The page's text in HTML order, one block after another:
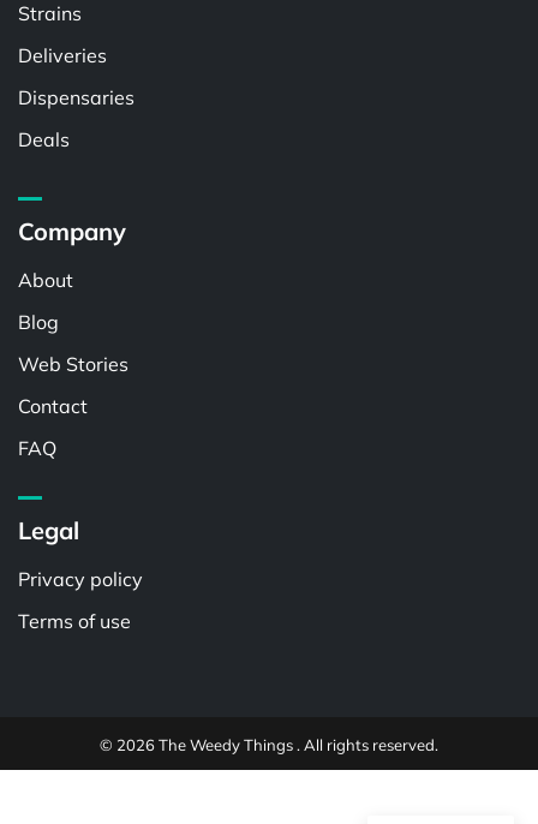
Strains
Deliveries
Dispensaries
Deals
Company
About
Blog
Web Stories
Contact
FAQ
Legal
Privacy policy
Terms of use
© 2026 The Weedy Things . All rights reserved.